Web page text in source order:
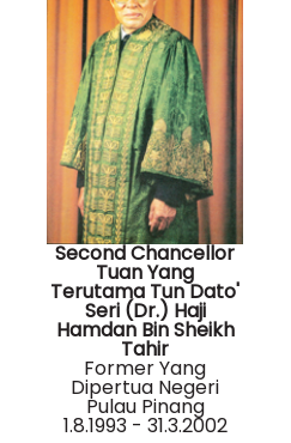
Second Chancellor
Tuan Yang
Terutama Tun Dato'
Seri (Dr.) Haji
Hamdan Bin Sheikh
Tahir
Former Yang
Dipertua Negeri
Pulau Pinang
1.8.1993 - 31.3.2002